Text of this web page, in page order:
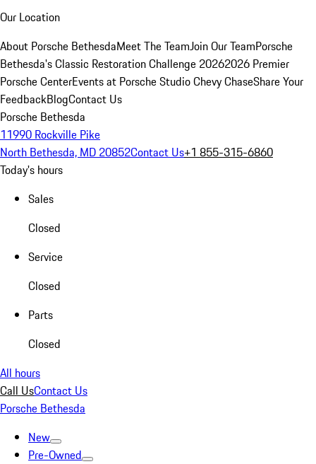
Our Location
About Porsche BethesdaMeet The TeamJoin Our TeamPorsche
Bethesda's Classic Restoration Challenge 20262026 Premier
Porsche CenterEvents at Porsche Studio Chevy ChaseShare Your
FeedbackBlogContact Us
Porsche Bethesda
11990 Rockville Pike
North Bethesda, MD 20852Contact Us+1 855-315-6860
Today's hours
Sales
Closed
Service
Closed
Parts
Closed
All hours
Call UsContact Us
Porsche Bethesda
New
Pre-Owned